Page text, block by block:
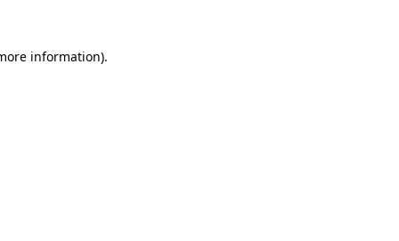
information).